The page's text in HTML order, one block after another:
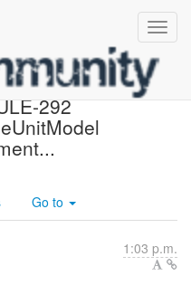
f7b86e:
292
Go to
1:03 p.m.